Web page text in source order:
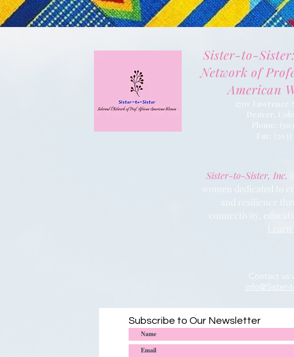
Sister-to-
Network of
American
2701 Lawrence
Denver,
Phone:
Fax: (303)
Sister-to-Sister, Inc.
women dedicated to
and resilience
connectivity,
Contact us
Subscribe to Our Newsletter